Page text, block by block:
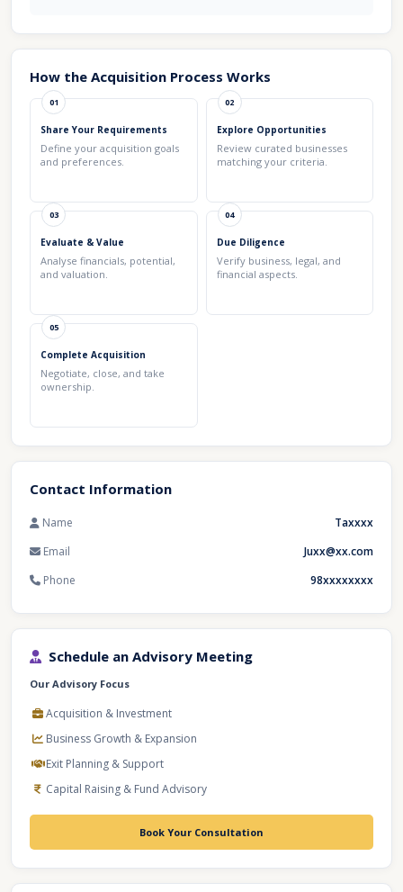
How the Acquisition Process Works
01
Share Your Requirements
Define your acquisition goals
and preferences.
02
Explore Opportunities
Review curated businesses
matching your criteria.
03
Evaluate & Value
Analyse financials, potential,
and valuation.
04
Due Diligence
Verify business, legal, and
financial aspects.
05
Complete Acquisition
Negotiate, close, and take
ownership.
Contact Information
Name
Taxxxx
Email
Juxx@xx.com
Phone
98xxxxxxxx
Schedule an Advisory Meeting
Our Advisory Focus
Acquisition & Investment
Business Growth & Expansion
Exit Planning & Support
Capital Raising & Fund Advisory
Book Your Consultation